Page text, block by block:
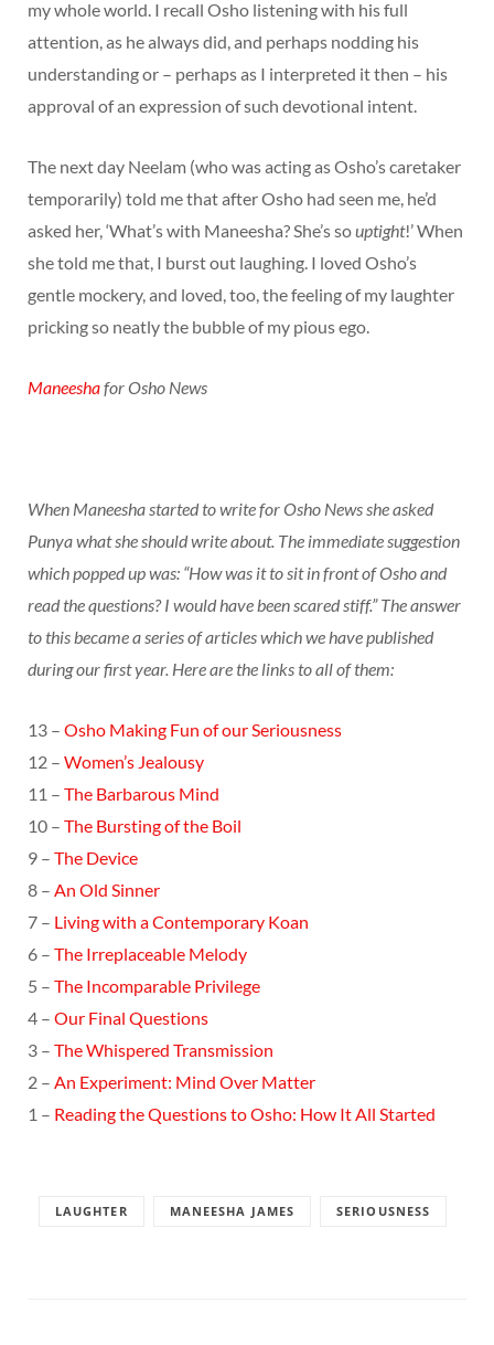
my whole world. I recall Osho listening with his full
attention, as he always did, and perhaps nodding his
understanding or – perhaps as I interpreted it then – his
approval of an expression of such devotional intent.
The next day Neelam (who was acting as Osho’s caretaker
temporarily) told me that after Osho had seen me, he’d
asked her, ‘What’s with Maneesha? She’s souptight!’ When
she told me that, I burst out laughing. I loved Osho’s
gentle mockery, and loved, too, the feeling of my laughter
pricking so neatly the bubble of my pious ego.
Maneeshafor Osho News
When Maneesha started to write for Osho News she asked
Punya what she should write about. The immediate suggestion
which popped up was: “How was it to sit in front of Osho and
read the questions? I would have been scared stiff.” The answer
to this became a series of articles which we have published
during our first year. Here are the links to all of them:
13 – Osho Making Fun of our Seriousness
12 – Women’s Jealousy
11 – The Barbarous Mind
10 – The Bursting of the Boil
9 – The Device
8 – An Old Sinner
7 – Living with a Contemporary Koan
6 – The Irreplaceable Melody
5 – The Incomparable Privilege
4 – Our Final Questions
3 – The Whispered Transmission
2 – An Experiment: Mind Over Matter
1 – Reading the Questions to Osho: How It All Started
LAUGHTER MANEESHA JAMES SERIOUSNESS